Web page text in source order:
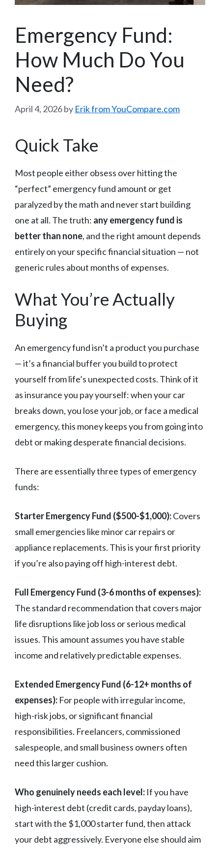
Emergency Fund:
How Much Do You
Need?
April 4, 2026by Erik from YouCompare.com
Quick Take
Most people either obsess over hitting the
“perfect” emergency fund amount or get
paralyzed by the math and never start building
one at all. The truth: any emergency fund is
better than none, and the right amount depends
entirely on your specific financial situation — not
generic rules about months of expenses.
What You’re Actually
Buying
An emergency fund isn’t a product you purchase
— it’s a financial buffer you build to protect
yourself from life’s unexpected costs. Think of it
as insurance you pay yourself: when your car
breaks down, you lose your job, or face a medical
emergency, this money keeps you from going into
debt or making desperate financial decisions.
There are essentially three types of emergency
funds:
Starter Emergency Fund ($500-$1,000):Covers
small emergencies like minor car repairs or
appliance replacements. This is your first priority
if you’re also paying off high-interest debt.
Full Emergency Fund (3-6 months of expenses):
The standard recommendation that covers major
life disruptions like job loss or serious medical
issues. This amount assumes you have stable
income and relatively predictable expenses.
Extended Emergency Fund (6-12+ months of
expenses): For people with irregular income,
high-risk jobs, or significant financial
responsibilities. Freelancers, commissioned
salespeople, and small business owners often
need this larger cushion.
Who genuinely needs each level: If you have
high-interest debt (credit cards, payday loans),
start with the $1,000 starter fund, then attack
your debt aggressively. Everyone else should aim